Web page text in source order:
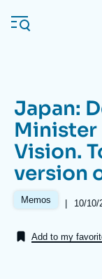
main
Navigation
principale
Ifri
Analysis
Japan:
Minister
Vision.
version
Memos |
Date
10/10/
Add to my